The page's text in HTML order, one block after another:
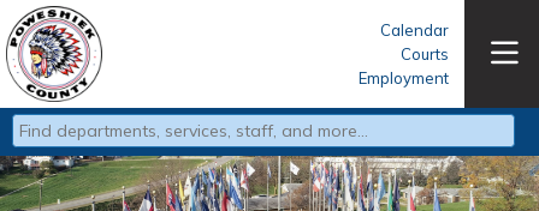
Calendar
Courts
Employment
Type 2 or more characters for results.